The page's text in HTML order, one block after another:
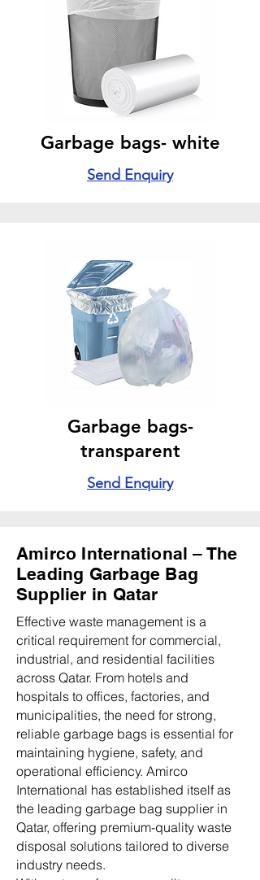
Garbage bags- white
Send Enquiry
Garbage bags-
transparent
Send Enquiry
Amirco International – The
Leading Garbage Bag
Supplier in Qatar
Effective waste management is a
critical requirement for commercial,
industrial, and residential facilities
across Qatar. From hotels and
hospitals to offices, factories, and
municipalities, the need for strong,
reliable garbage bags is essential for
maintaining hygiene, safety, and
operational efficiency. Amirco
International has established itself as
the leading garbage bag supplier in
Qatar, offering premium-quality waste
disposal solutions tailored to diverse
industry needs.